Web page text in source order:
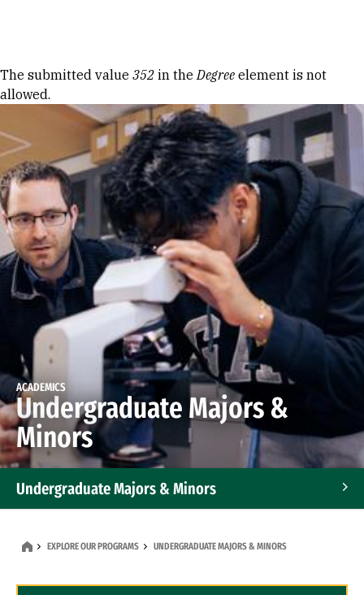
Error message
The submitted value 352 in theDegree element is not
allowed.
ACADEMICS
Undergraduate Majors &
Minors
Undergraduate Majors & Minors
EXPLORE OUR PROGRAMS UNDERGRADUATE MAJORS & MINORS